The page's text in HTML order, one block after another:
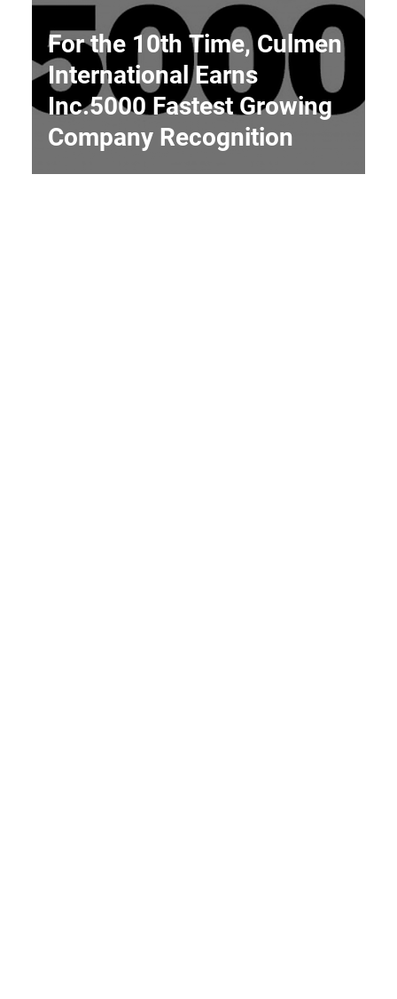
For the 10th Time, Culmen
International Earns
Inc.5000 Fastest Growing
Company Recognition